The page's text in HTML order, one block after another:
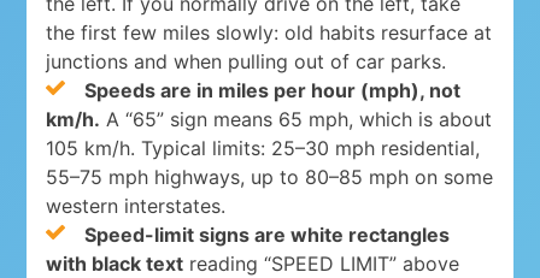
the first few miles slowly: old habits resurface at
junctions and when pulling out of car parks.
Speeds are in miles per hour (mph), not
km/h. A “65” sign means 65 mph, which is about
105 km/h. Typical limits: 25–30 mph residential,
55–75 mph highways, up to 80–85 mph on some
western interstates.
Speed-limit signs are white rectangles
with black text reading “SPEED LIMIT” above